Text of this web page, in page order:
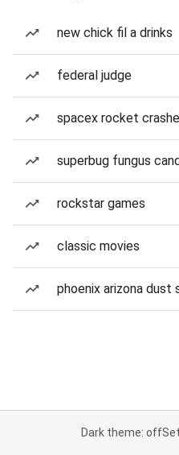
new chick fil a drinks
federal judge
spacex rocket
superbug fungus
rockstar games
classic movies
phoenix arizona dust
Dark theme: off